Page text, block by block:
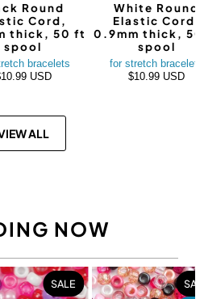
Round
Cord,
thick, 50 ft
spool
bracelets
USD
White Round
Elastic Cord,
0.9mm thick,
spool
for stretch bracelets
$10.99 USD
ALL
NOW
SALE